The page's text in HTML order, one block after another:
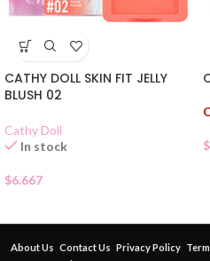
CATHY DOLL SKIN FIT JELLY
BLUSH 02
Cathy Doll
In stock
$6.667
$
About Us Contact Us Privacy Policy